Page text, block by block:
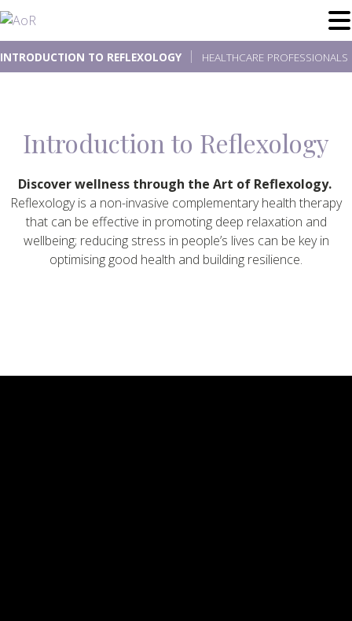
Skip
to
content
INTRODUCTION TO REFLEXOLOGY HEALTHCARE PROFESSIONALS
Introduction to Reflexology
Discover wellness through the Art of Reflexology.
Reflexology is a non-invasive complementary health therapy
that can be effective in promoting deep relaxation and
wellbeing; reducing stress in people’s lives can be key in
optimising good health and building resilience.